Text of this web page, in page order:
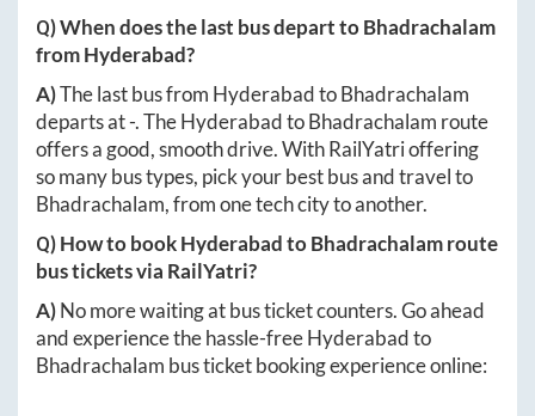
Q) When does the last bus depart toBhadrachalam
fromHyderabad?
A)The last bus from HyderabadtoBhadrachalam
departs at-. TheHyderabadtoBhadrachalam route
offers a good, smooth drive. With RailYatri offering
so many bus types, pick your best bus and travel to
Bhadrachalam, from one tech city to another.
Q) How to bookHyderabadtoBhadrachalamroute
bus tickets via RailYatri?
A)No more waiting at bus ticket counters. Go ahead
and experience the hassle-freeHyderabadto
Bhadrachalam bus ticket booking experience online: